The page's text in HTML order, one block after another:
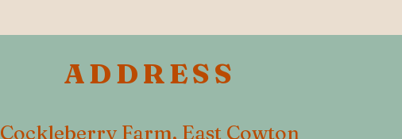
ADDRESS
Cockleberry Farm, East Cowton